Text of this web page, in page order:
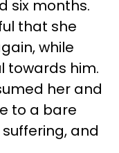
six months.
that she
while
towards him.
her and
to a bare
and